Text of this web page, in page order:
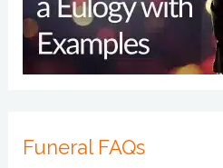
Funeral FAQs